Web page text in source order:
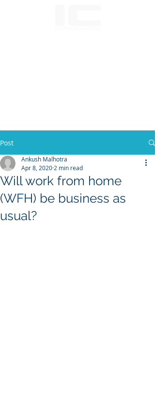
Post
Will work from home
(WFH) be business as
usual?
Ankush Malhotra
Apr 8, 2020 2 min read